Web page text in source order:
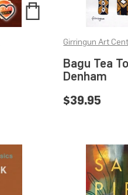
Add
to
Wishlist
Add
Bagu Tea
Denham
Girringun Art
$39.95